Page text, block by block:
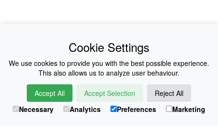
Collections
History
Shop
E-Voucher
Sizing & Colours
Contact
Information
Japanese Shop
Cookie Settings
We use cookies to provide you with the best possible experience.
This also allows us to analyze user behaviour.
Accept All Accept Selection
Reject All
Necessary
Analytics Preferences Marketing